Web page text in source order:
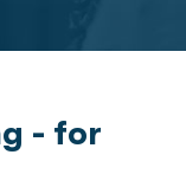
- for